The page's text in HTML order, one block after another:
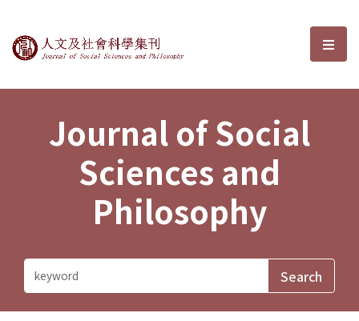
Journal of Social Sciences and選
Journal of Social
Sciences and
Philosophy